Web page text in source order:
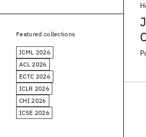
Featured collections
ICML 2026
ACL 2026
ECTC 2026
ICLR 2026
CHI 2026
ICSE 2026